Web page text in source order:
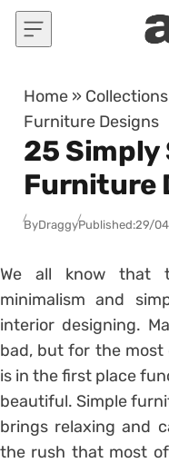
Skip to content
Home » Collections
Furniture Designs
25 Simply
Furniture
ByDraggyPublished:29/
We all know that
minimalism and
interior designing.
bad, but for the most
is in the first place
beautiful. Simple
brings relaxing and
the rush that most